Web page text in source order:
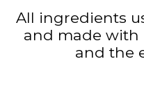
All ingredients
and made with
and the